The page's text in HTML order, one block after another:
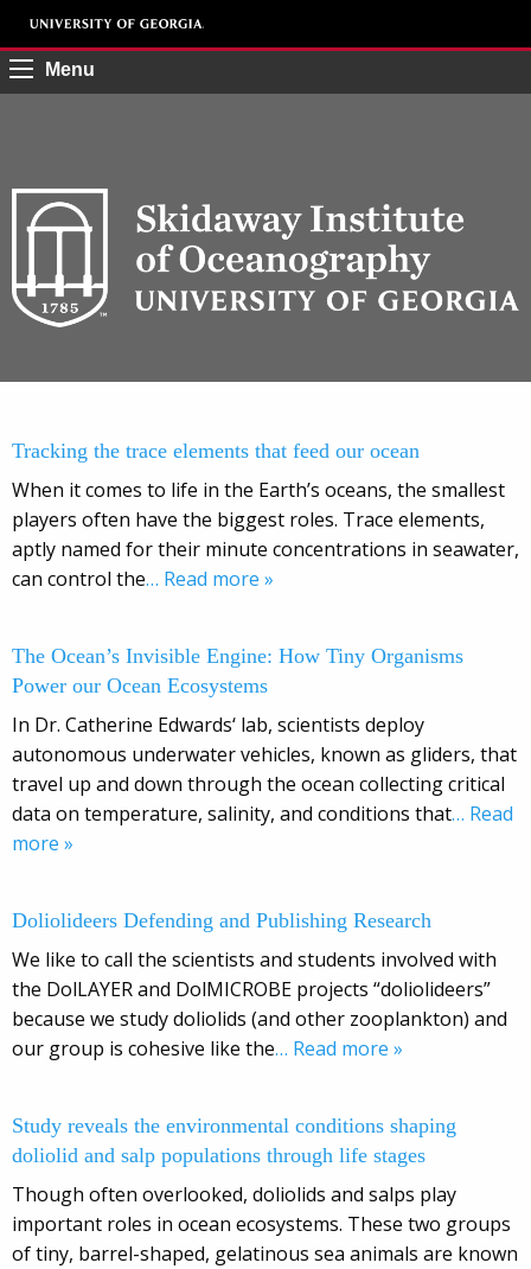
Menu
Tracking the trace elements that feed our ocean
When it comes to life in the Earth’s oceans, the smallest
players often have the biggest roles. Trace elements,
aptly named for their minute concentrations in seawater,
can control the… Read more »
The Ocean’s Invisible Engine: How Tiny Organisms
Power our Ocean Ecosystems
In Dr. Catherine Edwards‘ lab, scientists deploy
autonomous underwater vehicles, known as gliders, that
travel up and down through the ocean collecting critical
data on temperature, salinity, and conditions that… Read
more »
Doliolideers Defending and Publishing Research
We like to call the scientists and students involved with
the DolLAYER and DolMICROBE projects “doliolideers”
because we study doliolids (and other zooplankton) and
our group is cohesive like the… Read more »
Study reveals the environmental conditions shaping
doliolid and salp populations through life stages
Though often overlooked, doliolids and salps play
important roles in ocean ecosystems. These two groups
of tiny, barrel-shaped, gelatinous sea animals are known